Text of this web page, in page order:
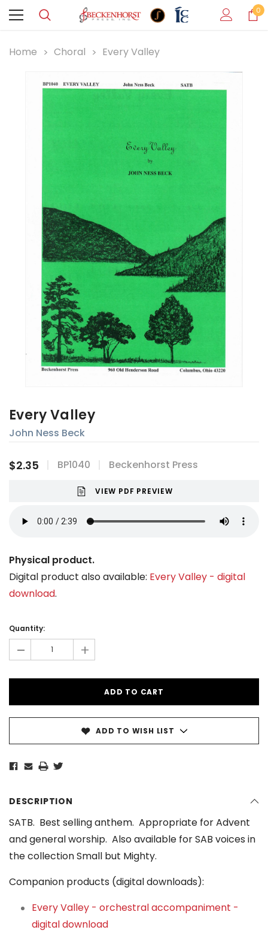
0
Home Choral Every Valley
Every Valley
John Ness Beck
$2.35 BP1040 Beckenhorst Press
VIEW PDF PREVIEW
Physical product.
Digital product also available: Every Valley - digital
download.
Stock:
Quantity:
- +
ADD TO WISH LIST
DESCRIPTION
SATB. Best selling anthem. Appropriate for Advent
and general worship. Also available for SAB voices in
the collection Small but Mighty.
Companion products (digital downloads):
Every Valley - orchestral accompaniment -
digital download